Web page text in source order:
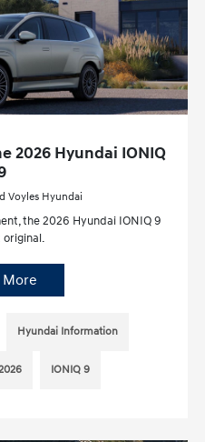
2026 Hyundai IONIQ
Voyles Hyundai
the 2026 Hyundai IONIQ 9
original.
More
Hyundai Information
IONIQ 9